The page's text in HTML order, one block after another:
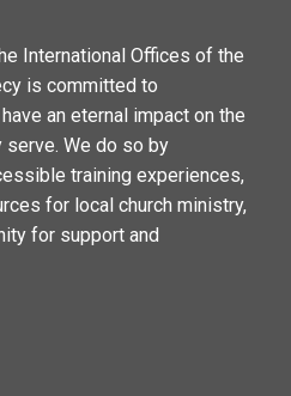
International Offices of the
is committed to
an eternal impact on the
serve. We do so by
training experiences,
for local church ministry,
for support and